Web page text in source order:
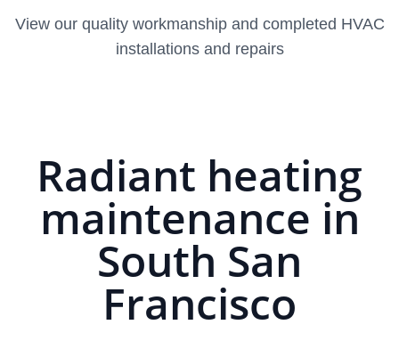
View our quality workmanship and completed HVAC
installations and repairs
Radiant heating
maintenance in
South San
Francisco